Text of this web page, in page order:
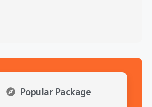
Popular Package